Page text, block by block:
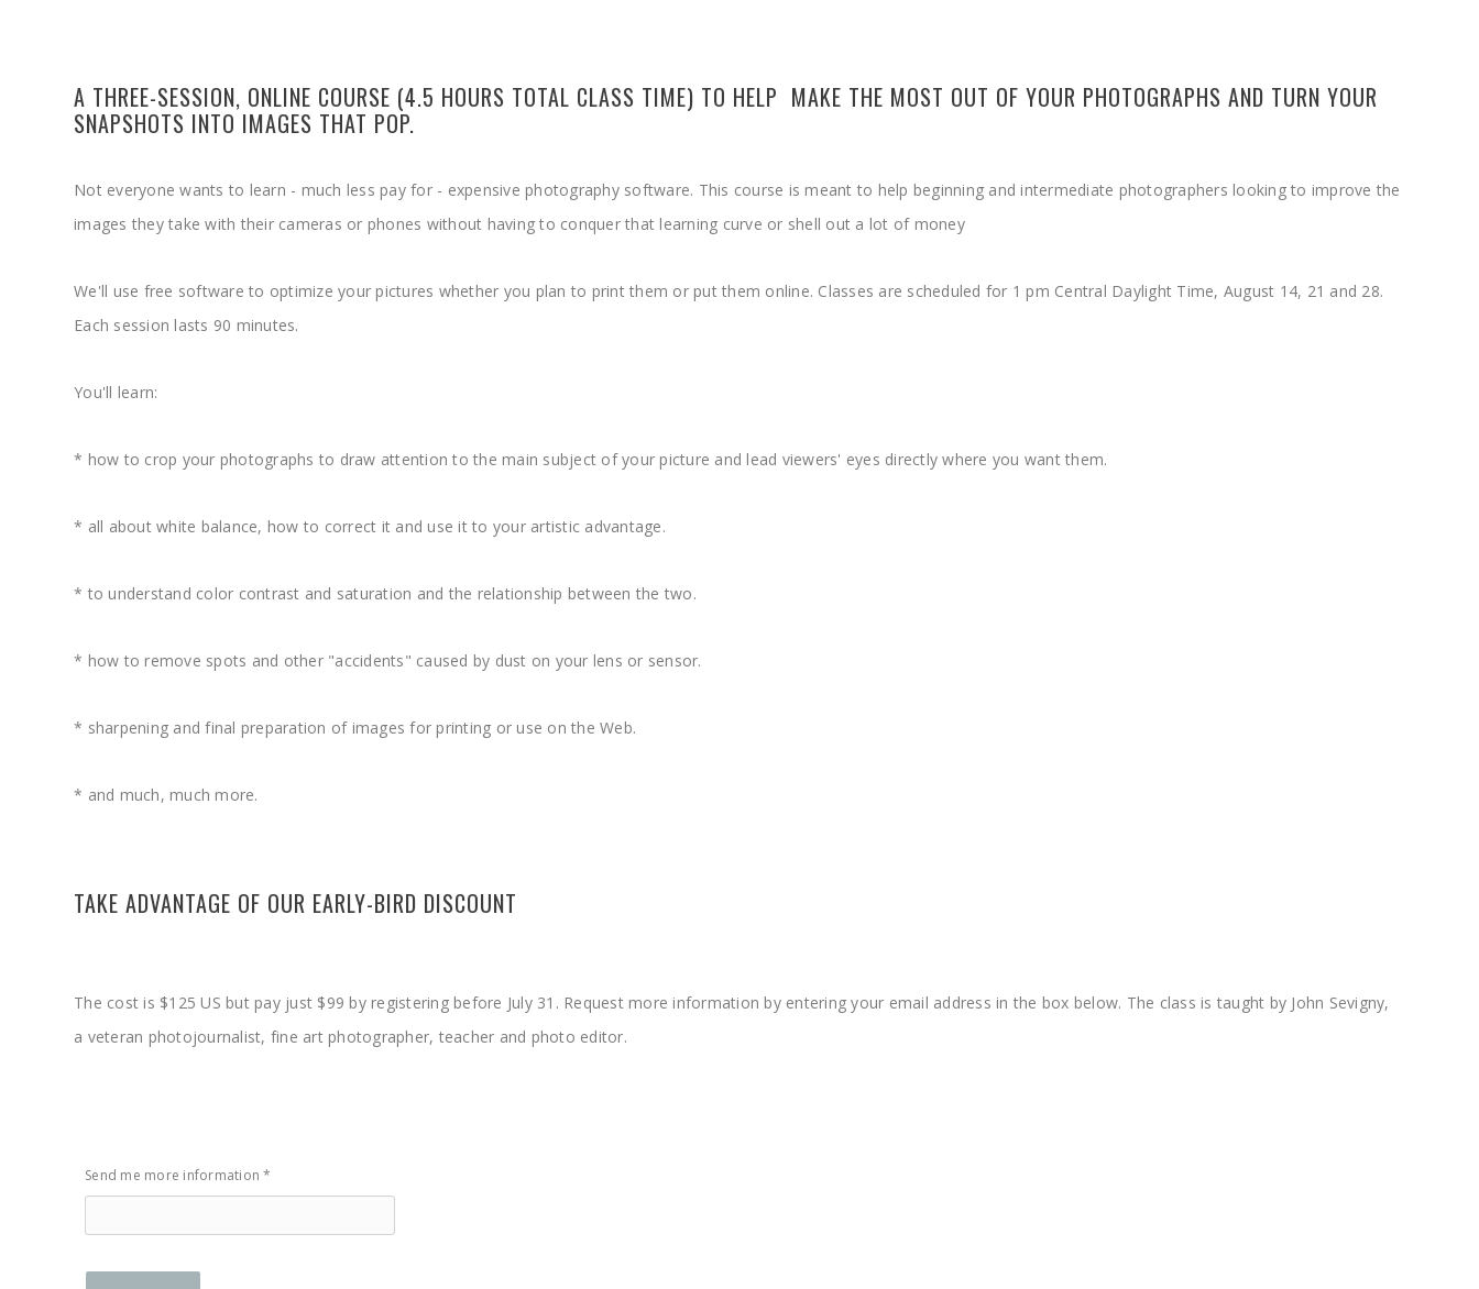
A THREE-SESSION, ONLINE COURSE (4.5 HOURS TOTAL CLASS TIME) TO HELP MAKE THE MOST OUT OF YOUR PHOTOGRAPHS AND TURN YOUR
SNAPSHOTS INTO IMAGES THAT POP.
Not everyone wants to learn - much less pay for - expensive photography software. This course is meant to help beginning and intermediate photographers looking to improve the
images they take with their cameras or phones without having to conquer that learning curve or shell out a lot of money
We'll use free software to optimize your pictures whether you plan to print them or put them online. Classes are scheduled for 1 pm Central Daylight Time, August 14, 21 and 28.
Each session lasts 90 minutes.
You'll learn:
* how to crop your photographs to draw attention to the main subject of your picture and lead viewers' eyes directly where you want them.
* all about white balance, how to correct it and use it to your artistic advantage.
* to understand color contrast and saturation and the relationship between the two.
* how to remove spots and other "accidents" caused by dust on your lens or sensor.
* sharpening and final preparation of images for printing or use on the Web.
* and much, much more.
TAKE ADVANTAGE OF OUR EARLY-BIRD DISCOUNT
The cost is $125 US but pay just $99 by registering before July 31. Request more information by entering your email address in the box below. The class is taught by John Sevigny,
a veteran photojournalist, fine art photographer, teacher and photo editor.
Send me more information *